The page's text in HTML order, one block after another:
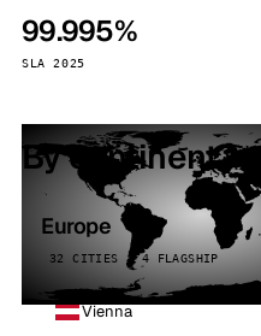
99.995%
SLA 2025
By continent
Europe
32 CITIES · 4 FLAGSHIP
Vienna